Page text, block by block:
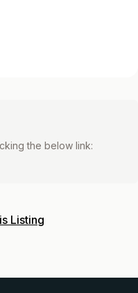
the below link:
Listing